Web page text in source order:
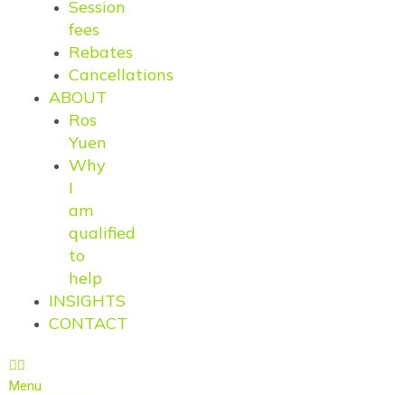
Session
fees
Rebates
Cancellations
ABOUT
Ros
Yuen
Why
I
am
qualified
to
help
INSIGHTS
CONTACT
Menu